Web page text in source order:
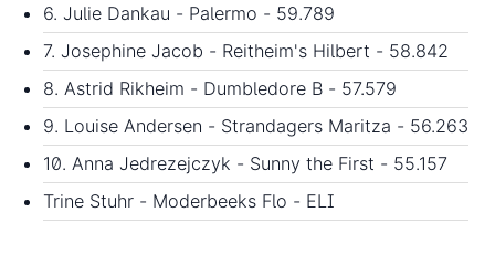
6. Julie Dankau - Palermo - 59.789
7. Josephine Jacob - Reitheim's Hilbert - 58.842
8. Astrid Rikheim - Dumbledore B - 57.579
9. Louise Andersen - Strandagers Maritza - 56.263
10. Anna Jedrezejczyk - Sunny the First - 55.157
Trine Stuhr - Moderbeeks Flo - ELI